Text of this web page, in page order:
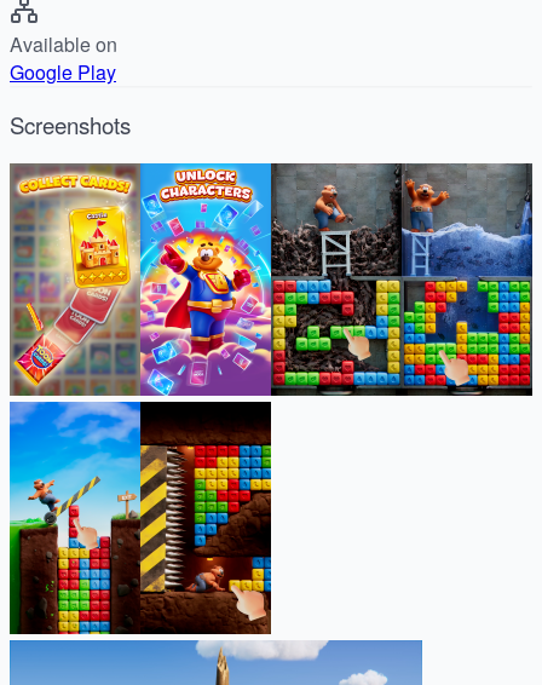
Available on
Google Play
Screenshots